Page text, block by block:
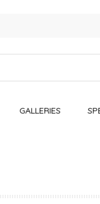
GALLERIES